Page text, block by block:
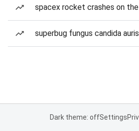
spacex rocket crashes on
superbug fungus candida auris
Dark theme: offSettings